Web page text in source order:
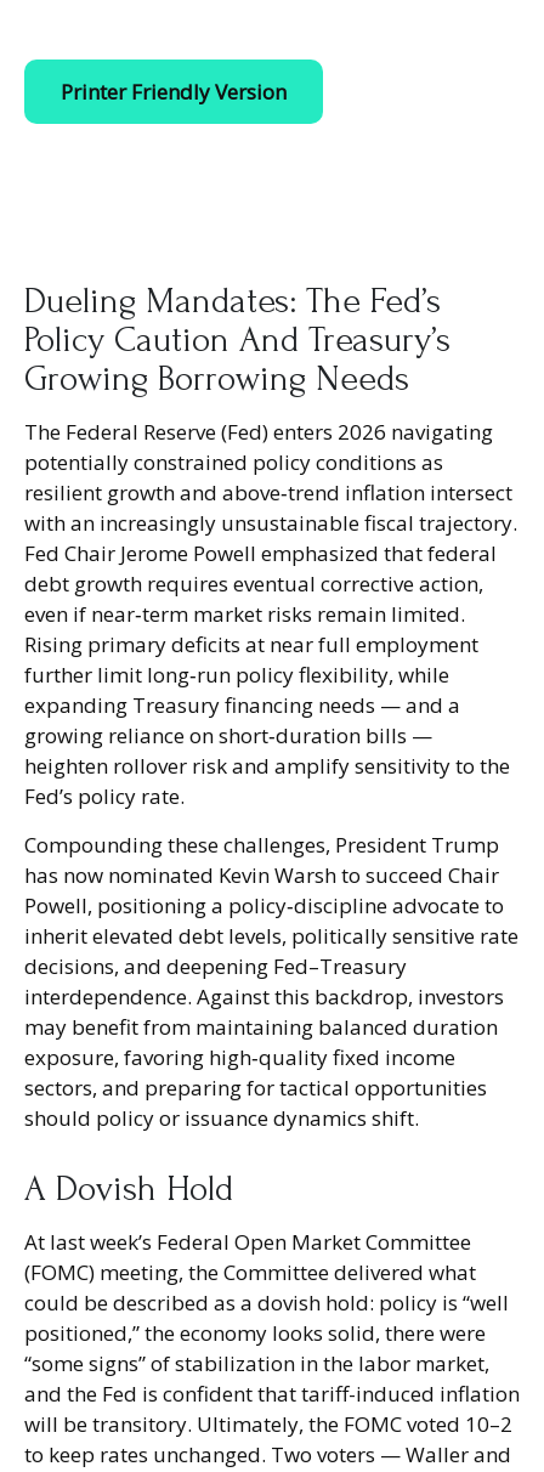
Printer Friendly Version
Dueling Mandates: The Fed’s
Policy Caution And Treasury’s
Growing Borrowing Needs
The Federal Reserve (Fed) enters 2026 navigating
potentially constrained policy conditions as
resilient growth and above‑trend inflation intersect
with an increasingly unsustainable fiscal trajectory.
Fed Chair Jerome Powell emphasized that federal
debt growth requires eventual corrective action,
even if near‑term market risks remain limited.
Rising primary deficits at near full employment
further limit long‑run policy flexibility, while
expanding Treasury financing needs — and a
growing reliance on short‑duration bills —
heighten rollover risk and amplify sensitivity to the
Fed’s policy rate.
Compounding these challenges, President Trump
has now nominated Kevin Warsh to succeed Chair
Powell, positioning a policy‑discipline advocate to
inherit elevated debt levels, politically sensitive rate
decisions, and deepening Fed–Treasury
interdependence. Against this backdrop, investors
may benefit from maintaining balanced duration
exposure, favoring high‑quality fixed income
sectors, and preparing for tactical opportunities
should policy or issuance dynamics shift.
A Dovish Hold
At last week’s Federal Open Market Committee
(FOMC) meeting, the Committee delivered what
could be described as a dovish hold: policy is “well
positioned,” the economy looks solid, there were
“some signs” of stabilization in the labor market,
and the Fed is confident that tariff-induced inflation
will be transitory. Ultimately, the FOMC voted 10–2
to keep rates unchanged. Two voters — Waller and